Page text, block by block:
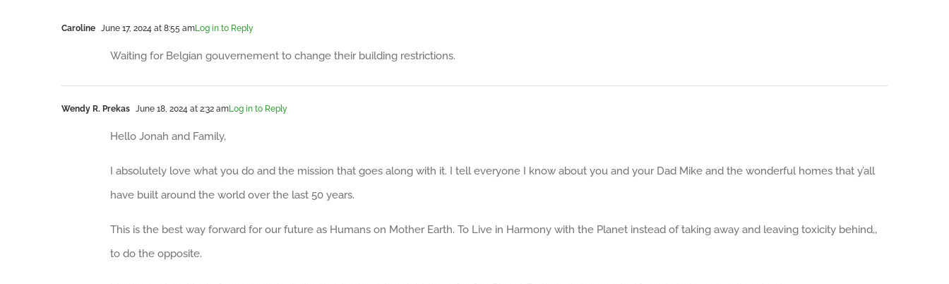
Caroline June 17, 2024 at 8:55 amLog in to Reply
Waiting for Belgian gouvernement to change their building restrictions.
Wendy R. Prekas June 18, 2024 at 2:32 amLog in to Reply
Hello Jonah and Family,
I absolutely love what you do and the mission that goes along with it. I tell everyone I know about you and your Dad Mike and the wonderful homes that y’all
have built around the world over the last 50 years.
This is the best way forward for our future as Humans on Mother Earth. To Live in Harmony with the Planet instead of taking away and leaving toxicity behind,,
to do the opposite.